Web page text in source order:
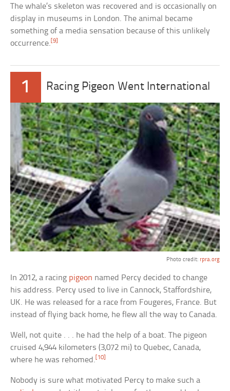
The whale’s skeleton was recovered and is occasionally on
display in museums in London. The animal became
something of a media sensation because of this unlikely
occurrence.[9]
1 Racing Pigeon Went International
Photo credit: rpra.org
In 2012, a racing pigeon named Percy decided to change
his address. Percy used to live in Cannock, Staffordshire,
UK. He was released for a race from Fougeres, France. But
instead of flying back home, he flew all the way to Canada.
Well, not quite . . . he had the help of a boat. The pigeon
cruised 4,944 kilometers (3,072 mi) to Quebec, Canada,
where he was rehomed. [10]
Nobody is sure what motivated Percy to make such a